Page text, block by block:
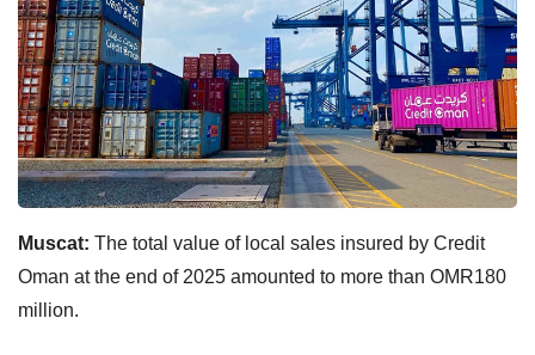
Muscat: The total value of local sales insured by Credit
Oman at the end of 2025 amounted to more than OMR180
million.